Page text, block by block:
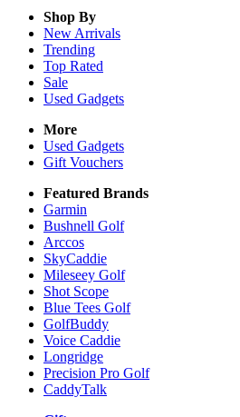
Shop By
New Arrivals
Trending
Top Rated
Sale
Used Gadgets
More
Used Gadgets
Gift Vouchers
Featured Brands
Garmin
Bushnell Golf
Arccos
SkyCaddie
Mileseey Golf
Shot Scope
Blue Tees Golf
GolfBuddy
Voice Caddie
Longridge
Precision Pro Golf
CaddyTalk